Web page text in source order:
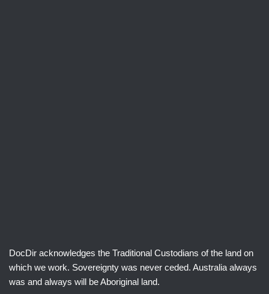
DocDir acknowledges the Traditional Custodians of the land on
which we work. Sovereignty was never ceded. Australia always
was and always will be Aboriginal land.